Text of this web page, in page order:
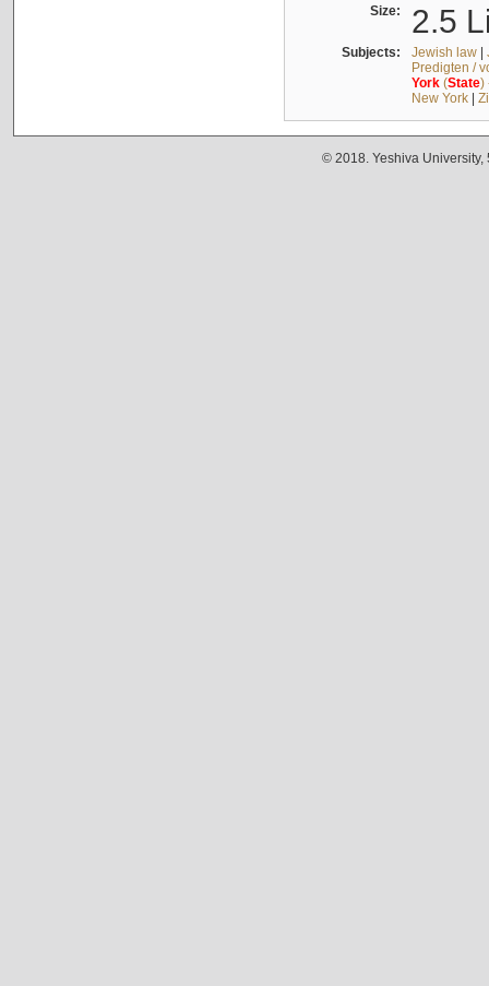
Size: 2.5
Subjects: Jewish law|
Predigten /
York(State)
New York|
© 2018. Yeshiva University,